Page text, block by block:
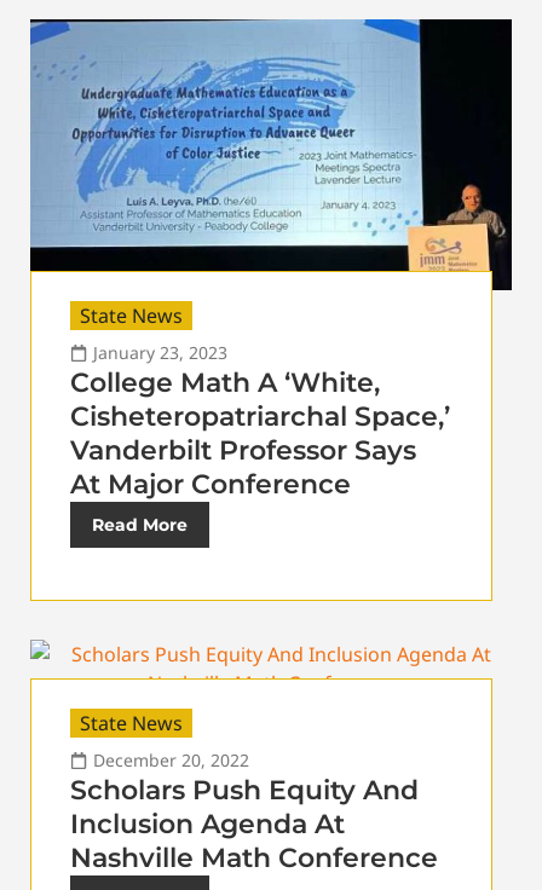
State News
January 23, 2023
College Math A ‘White,
Cisheteropatriarchal Space,’
Vanderbilt Professor Says
At Major Conference
Read More
State News
December 20, 2022
Scholars Push Equity And
Inclusion Agenda At
Nashville Math Conference